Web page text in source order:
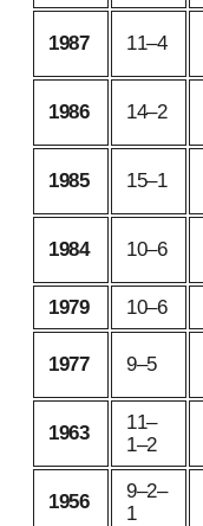
1987 11–4
1986 14–2
1985 15–1
1984 10–6
1979 10–6
1977 9–5
1963
11–
1–2
1956
9–2–
1